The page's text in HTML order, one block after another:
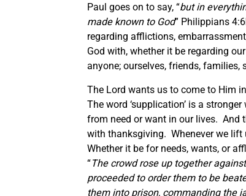
Paul goes on to say, “but in
made known to God” Philippians
regarding afflictions,
God with, whether it be regarding
anyone; ourselves, friends, families,
The Lord wants us to come to Him
The word ‘supplication’ is a
from need or want in our lives. And
with thanksgiving. Whenever we lift
Whether it be for needs, wants, or
“The crowd rose up together
proceeded to orderthemto be
them into prison, commanding the